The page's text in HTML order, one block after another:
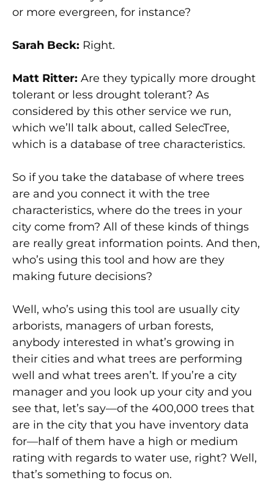
or more evergreen, for instance?
Sarah Beck: Right.
Matt Ritter: Are they typically more drought
tolerant or less drought tolerant? As
considered by this other service we run,
which we’ll talk about, called SelecTree,
which is a database of tree characteristics.
So if you take the database of where trees
are and you connect it with the tree
characteristics, where do the trees in your
city come from? All of these kinds of things
are really great information points. And then,
who’s using this tool and how are they
making future decisions?
Well, who’s using this tool are usually city
arborists, managers of urban forests,
anybody interested in what’s growing in
their cities and what trees are performing
well and what trees aren’t. If you’re a city
manager and you look up your city and you
see that, let’s say—of the 400,000 trees that
are in the city that you have inventory data
for—half of them have a high or medium
rating with regards to water use, right? Well,
that’s something to focus on.